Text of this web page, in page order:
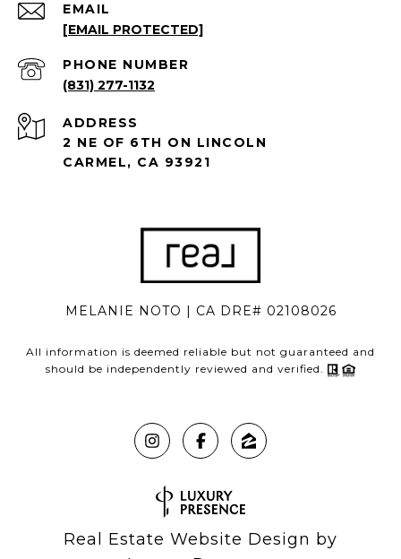
EMAIL
[EMAIL PROTECTED]
PHONE NUMBER
(831) 277-1132
ADDRESS
2 NE OF 6TH ON LINCOLN
CARMEL, CA 93921
MELANIE NOTO | CA DRE# 02108026
All information is deemed reliable but not guaranteed and
should be independently reviewed and verified.
Real Estate Website Design by